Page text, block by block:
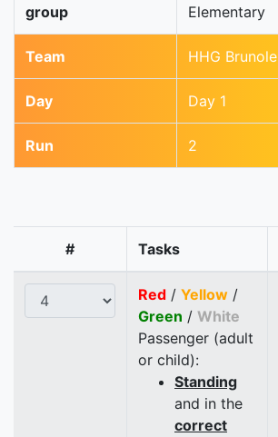
group
Elementary
Team HHG Brunole
Day Day 1
Run 2
# Tasks
Red / Yellow /
Green / White
Passenger (adult
or child):
Standing
and in the
correct